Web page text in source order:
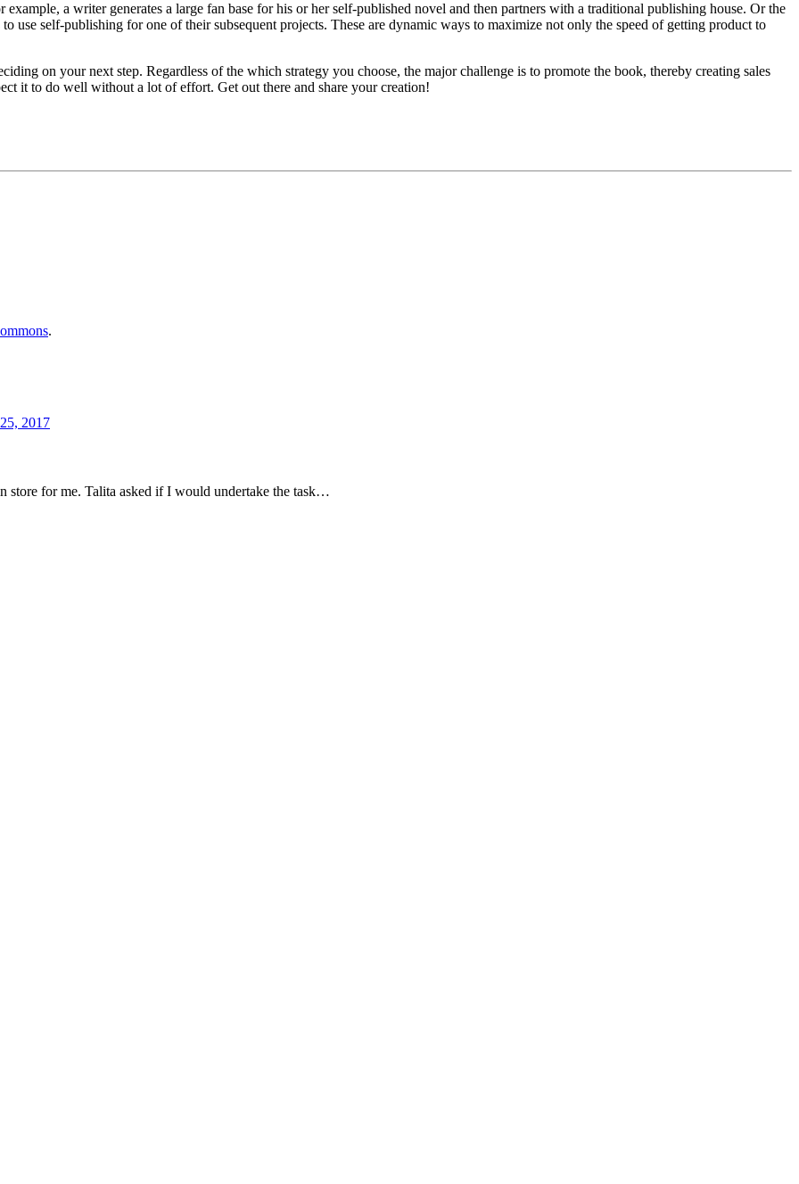
a writer generates a large fan base for his or her self-published novel and then partners with a traditional publishing house. Or the
use self-publishing for one of their subsequent projects. These are dynamic ways to maximize not only the speed of getting product to
on your next step. Regardless of the which strategy you choose, the major challenge is to promote the book, thereby creating sales
it to do well without a lot of effort. Get out there and share your creation!
.
2017
store for me. Talita asked if I would undertake the task…